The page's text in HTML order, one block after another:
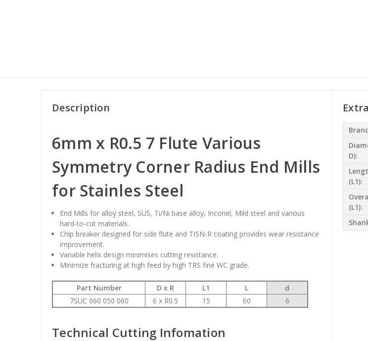
Description
6mm x R0.5 7 Flute Various
Symmetry Corner Radius End Mills
for Stainles Steel
End Mills for alloy steel, SUS, Ti/Ni base alloy, Inconel, Mild steel and various
hard-to-cut materials.
Chip breaker designed for side flute and TISN-R coating provides wear resistance
improvement.
Variable helix design minimises cutting resistance.
Minimize fracturing at high feed by high TRS fine WC grade.
Part Number D x R L1 L
d
7SUC 060 050 060
6 x R0.5 15 60 6
Technical Cutting Infomation
D):
(L1):
(L1):